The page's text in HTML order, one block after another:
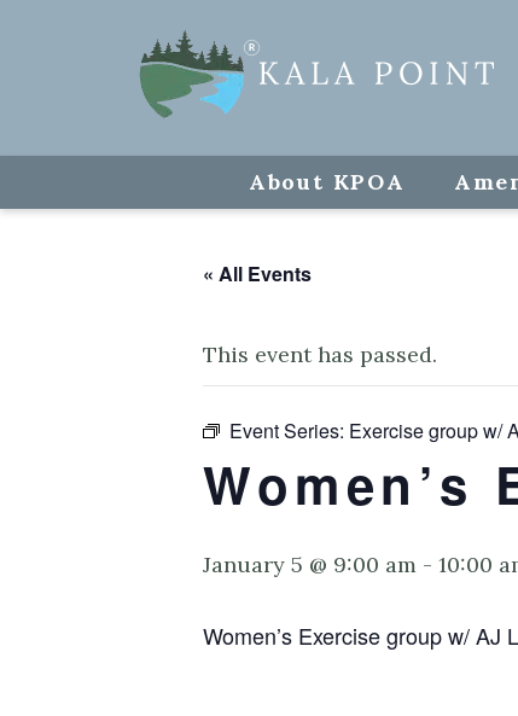
About KPOA
« All Events
This event has passed.
Event Series: Exercise group w/
Women’s
January 5 @ 9:00 am - 10:00
Women’s Exercise group w/ AJ